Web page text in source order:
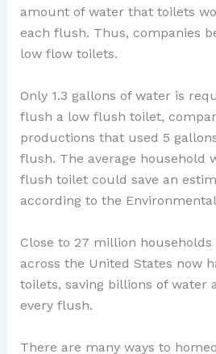
amount of water that toilets
each flush. Thus, companies
low flow toilets.
Only 1.3 gallons of water is
flush a low flush toilet,
productions that used 5
flush. The average household
flush toilet could save an
according to the
Close to 27 million households
across the United States now
toilets, saving billions of water
every flush.
There are many ways to